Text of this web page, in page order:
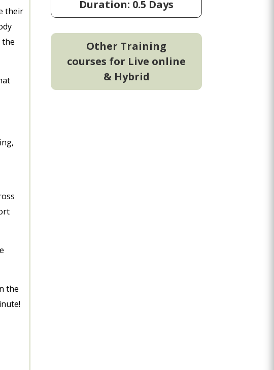
their
the
the
Duration: 0.5 Days
Other Training
courses for Live online
& Hybrid